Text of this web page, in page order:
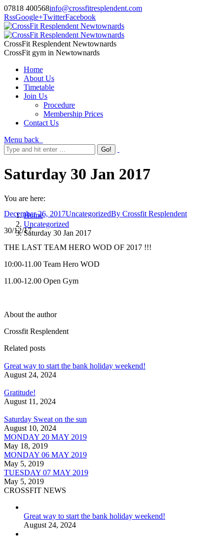
07818 400568info@crossfitresplendent.com
RssGoogle+TwitterFacebook
CrossFit Resplendent Newtownards
CrossFit gym in Newtownards
Home
About Us
Timetable
Join Us
Procedure
Membership Prices
Contact Us
Menu back
Saturday 30 Jan 2017
You are here:
Home
Uncategorized
Saturday 30 Jan 2017
December 26, 2017UncategorizedBy Crossfit Resplendent
30/12/17
THE LAST TEAM HERO WOD OF 2017 !!!
10:00-11.00 Team Hero WOD
11.00-12.00 Open Gym
About the author
Crossfit Resplendent
Related posts
Great way to start the bank holiday weekend!
August 24, 2024
Gratitude!
August 11, 2024
Saturday Sweat on the sun
August 10, 2024
MONDAY 20 MAY 2019
May 18, 2019
MONDAY 06 MAY 2019
May 5, 2019
TUESDAY 07 MAY 2019
May 5, 2019
CROSSFIT NEWS
Great way to start the bank holiday weekend!
August 24, 2024